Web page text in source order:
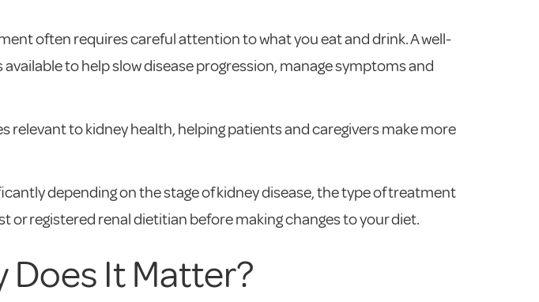
often requires careful attention to what you eat and drink. A well-
to help slow disease progression, manage symptoms and
to kidney health, helping patients and caregivers make more
depending on the stage of kidney disease, the type of treatment
or registered renal dietitian before making changes to your diet.
Does It Matter?